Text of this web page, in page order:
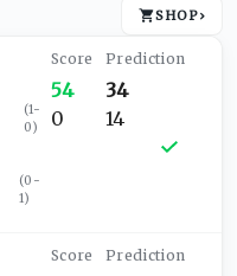
SHOP›
(1-
0)
(0-
1)
54
0
34
14